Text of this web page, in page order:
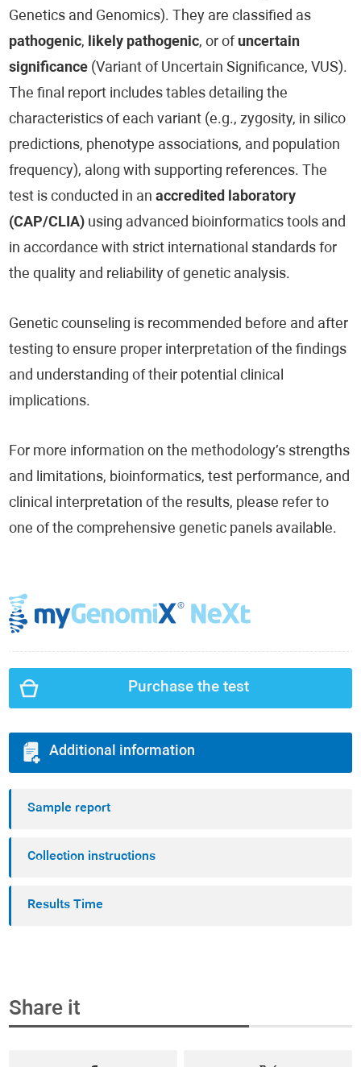
Genetics and Genomics). They are classified as
pathogenic, likely pathogenic, or of uncertain
significance (Variant of Uncertain Significance, VUS).
The final report includes tables detailing the
characteristics of each variant (e.g., zygosity, in silico
predictions, phenotype associations, and population
frequency), along with supporting references. The
test is conducted in anaccredited laboratory
(CAP/CLIA) using advanced bioinformatics tools and
in accordance with strict international standards for
the quality and reliability of genetic analysis.
Genetic counseling is recommended before and after
testing to ensure proper interpretation of the findings
and understanding of their potential clinical
implications.
For more information on the methodology’s strengths
and limitations, bioinformatics, test performance, and
clinical interpretation of the results, please refer to
one of the comprehensive genetic panels available.
Purchase the test
Additional information
Sample report
Collection instructions
Results Time
Share it